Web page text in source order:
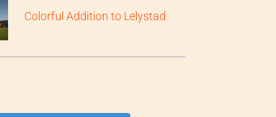
Colorful Addition to Lelystad